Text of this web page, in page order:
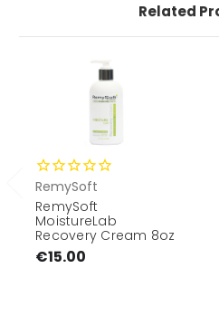
Related
RemySoft
RemySoft
MoistureLab
Recovery Cream 8oz
€15.00